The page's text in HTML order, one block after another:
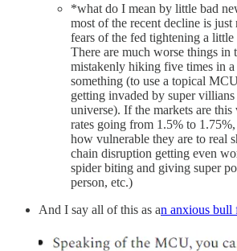
*what do I mean by little bad
most of the recent decline is just
fears of the fed tightening a little
There are much worse things in
mistakenly hiking five times in
something (to use a topical
getting invaded by super
universe). If the markets are
rates going from 1.5% to
how vulnerable they are to real
chain disruption getting even
spider biting and giving super
person, etc.)
And I say all of this as an anxious bull